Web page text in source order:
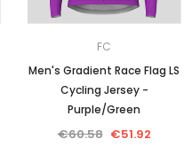
FC
Men's Gradient Race Flag LS
Cycling Jersey -
Purple/Green
€60.58 €51.92